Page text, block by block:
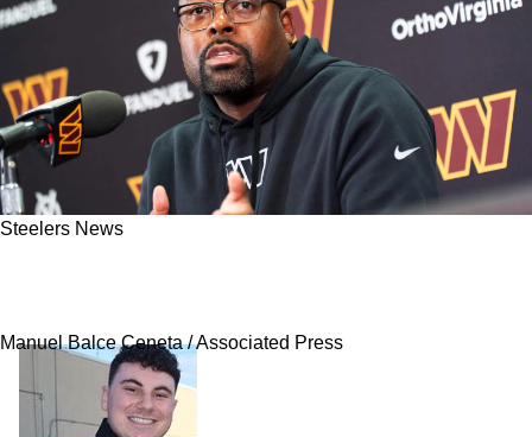
Steelers News
Manuel Balce Ceneta / Associated Press